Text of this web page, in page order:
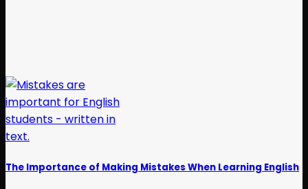
The Importance of Making Mistakes When Learning English